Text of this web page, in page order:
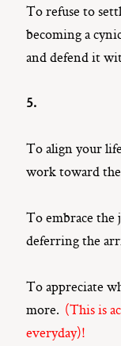
To refuse to
becoming a
and defend it
5.
To align your
work toward
To embrace the
deferring the
To appreciate
more. (This is
everyday)!